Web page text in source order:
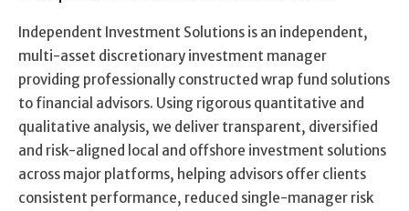
Independent Investment Solutions is an independent,
multi-asset discretionary investment manager
providing professionally constructed wrap fund solutions
to financial advisors. Using rigorous quantitative and
qualitative analysis, we deliver transparent, diversified
and risk-aligned local and offshore investment solutions
across major platforms, helping advisors offer clients
consistent performance, reduced single-manager risk